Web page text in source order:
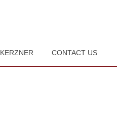
KERZNER CONTACT US